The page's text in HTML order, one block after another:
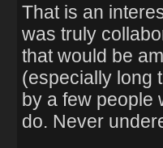
That is an
was truly
that would be
(especially long
by a few people
do. Never